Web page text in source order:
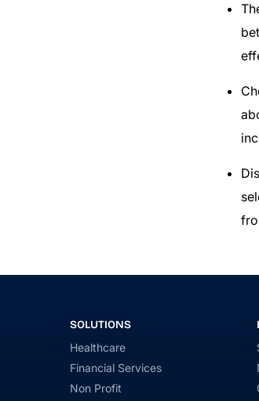
SOLUTIONS
Healthcare
Financial Services
Non Profit